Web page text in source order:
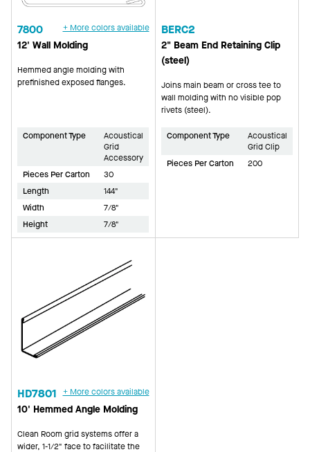
7800 + More colors available
12' Wall Molding
Hemmed angle molding with
prefinished exposed flanges.
Component Type
Acoustical
Grid
Accessory
Pieces Per Carton
30
Length
144"
Width
7/8"
Height
7/8"
BERC2
2" Beam End Retaining Clip
(steel)
Joins main beam or cross tee to
wall molding with no visible pop
rivets (steel).
Component Type
Acoustical
Grid Clip
Pieces Per Carton
200
HD7801 + More colors available
10' Hemmed Angle Molding
Clean Room grid systems offer a
wider, 1-1/2" face to facilitate the